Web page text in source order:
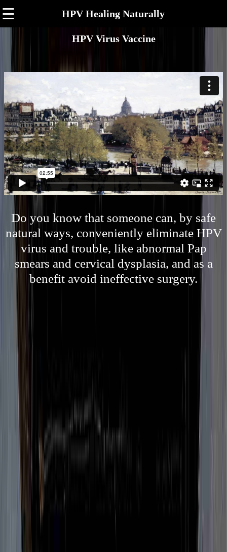
☰ HPV Healing Naturally
HPV Virus Vaccine
Do you know that someone can, by safe
natural ways, conveniently eliminate HPV
virus and trouble, like abnormal Pap
smears and cervical dysplasia, and as a
benefit avoid ineffective surgery.